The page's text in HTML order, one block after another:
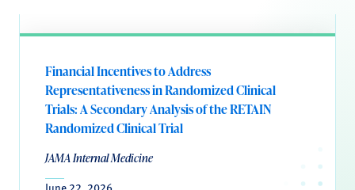
Financial Incentives to Address
Representativeness in Randomized Clinical
Trials: A Secondary Analysis of the RETAIN
Randomized Clinical Trial
JAMA Internal Medicine
June 22, 2026